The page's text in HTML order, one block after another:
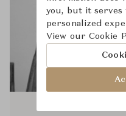
you, but it serves
personalized
View our Cookie